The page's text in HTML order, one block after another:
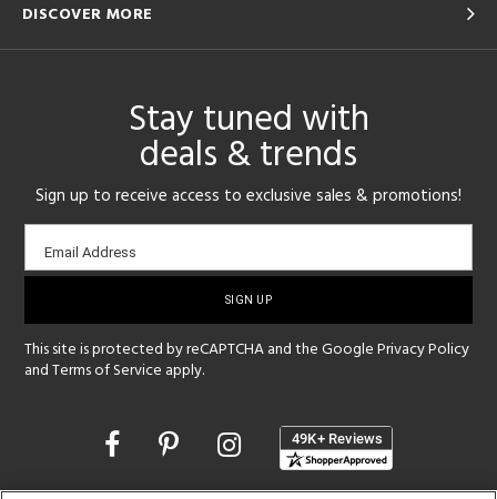
DISCOVER MORE
Stay tuned with
deals & trends
Sign up to receive access to exclusive sales & promotions!
Email
sign-
Email Address
This site is protected by reCAPTCHA and the GooglePrivacy Policy
andTerms of Service apply.
Opens